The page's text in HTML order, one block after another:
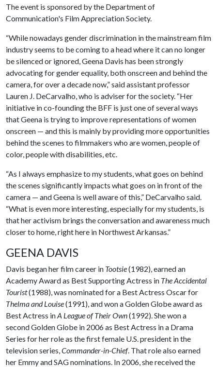
The event is sponsored by the Department of
Communication's Film Appreciation Society.
“While nowadays gender discrimination in the mainstream film
industry seems to be coming to a head where it can no longer
be silenced or ignored, Geena Davis has been strongly
advocating for gender equality, both onscreen and behind the
camera, for over a decade now,” said assistant professor
Lauren J. DeCarvalho, who is adviser for the society. “Her
initiative in co-founding the BFF is just one of several ways
that Geena is trying to improve representations of women
onscreen — and this is mainly by providing more opportunities
behind the scenes to filmmakers who are women, people of
color, people with disabilities, etc.
“As I always emphasize to my students, what goes on behind
the scenes significantly impacts what goes on in front of the
camera — and Geena is well aware of this,” DeCarvalho said.
“What is even more interesting, especially for my students, is
that her activism brings the conversation and awareness much
closer to home, right here in Northwest Arkansas.”
GEENA DAVIS
Davis began her film career in Tootsie(1982), earned an
Academy Award as Best Supporting Actress in The Accidental
Tourist(1988), was nominated for a Best Actress Oscar for
Thelma and Louise(1991), and won a Golden Globe award as
Best Actress inA League of Their Own(1992). She won a
second Golden Globe in 2006 as Best Actress in a Drama
Series for her role as the first female U.S. president in the
television series,Commander-in-Chief. That role also earned
her Emmy and SAG nominations. In 2006, she received the